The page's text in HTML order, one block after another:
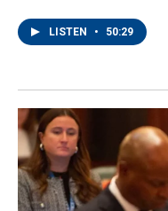
LISTEN • 50:29